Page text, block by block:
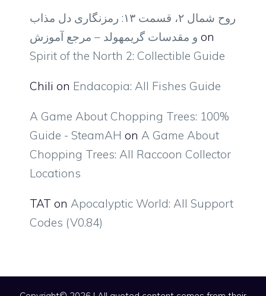
روح شمال ۲، قسمت ۱۳: رمزنگاری دل مذاب
و مقدسات گریمهولد – مرجع آموزش on
Spirit of the North 2: Collectible Guide
Chili on Endacopia: All Fishes Guide
A Game About Chopping Trees: 100%
Guide - SteamAH on A Game About
Chopping Trees: All Raccoon Collector
Locations
TAT on Apocalyptic World: All Support
Codes (V0.84)